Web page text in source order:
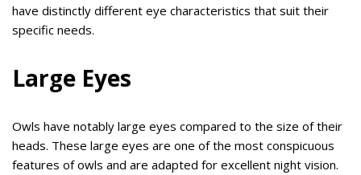
have distinctly different eye characteristics that suit their
specific needs.
Large Eyes
Owls have notably large eyes compared to the size of their
heads. These large eyes are one of the most conspicuous
features of owls and are adapted for excellent night vision.